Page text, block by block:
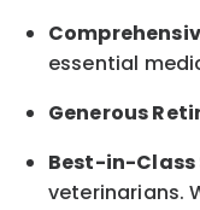
essential
Generous
Best-in-Class
veterinarians.